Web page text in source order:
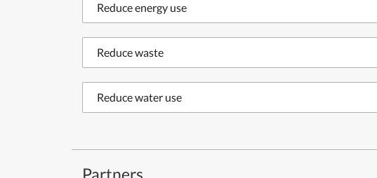
Reduce energy use
Reduce waste
Reduce water use
Partners